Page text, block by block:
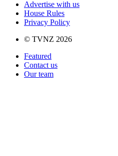
Advertise with us
House Rules
Privacy Policy
© TVNZ 2026
Featured
Contact us
Our team